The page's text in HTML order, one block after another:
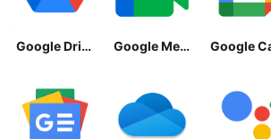
Google Drive Google Meet